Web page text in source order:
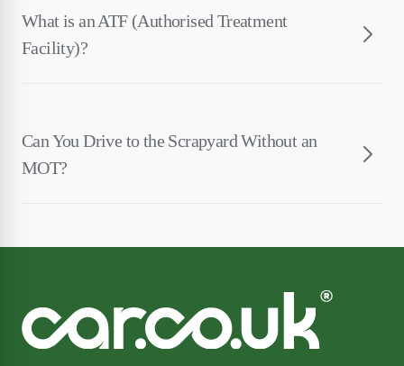
What is an ATF (Authorised Treatment
Facility)?
Can You Drive to the Scrapyard Without an
MOT?